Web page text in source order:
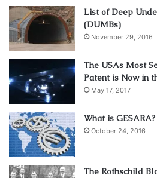
List of Deep
(DUMBs)
November 29, 2016
The USAs Most
Patent is Now in
May 17, 2017
What is GESARA?
October 24, 2016
The Rothschild